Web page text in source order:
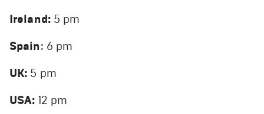
Ireland:5 pm
Spain: 6 pm
UK: 5 pm
USA: 12 pm